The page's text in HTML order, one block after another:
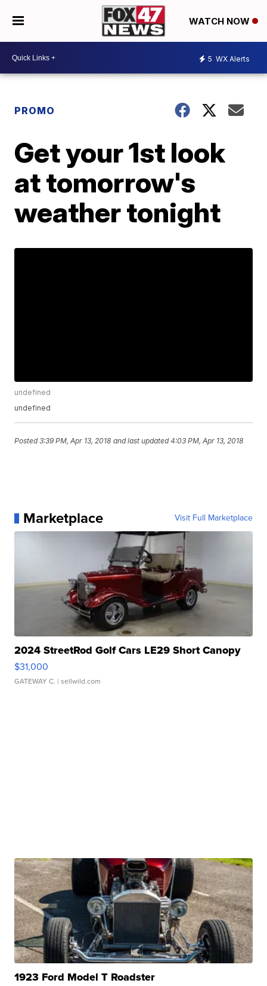
WATCH NOW
5 WX Alerts
PROMO
Get your 1st look
at tomorrow's
weather tonight
undefined
undefined
Posted3:39 PM, Apr 13, 2018 and last updated 4:03 PM, Apr 13, 2018
Marketplace Visit Full Marketplace
2024 StreetRod Golf Cars LE29 Short Canopy
$31,000
GATEWAY C. | sellwild.com
1923 Ford Model T Roadster